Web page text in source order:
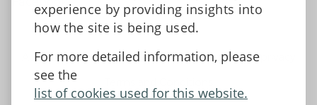
experience by providing insights into
how the site is being used.
For more detailed information, please
see the
list of cookies used for this website.
Accessibility Statement
Data protection and privacy